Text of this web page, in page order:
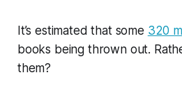
It’s estimated that some 320
books being thrown out.
them?